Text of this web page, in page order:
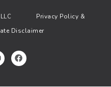
LLC Privacy Policy &
Disclaimer